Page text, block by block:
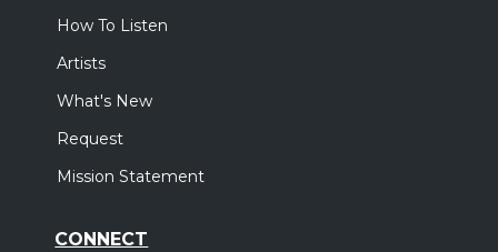
How To Listen
Artists
What's New
Request
Mission Statement
CONNECT